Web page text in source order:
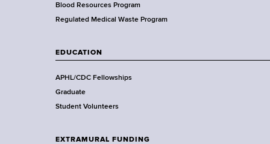
e
a
t
h
,
W
a
s
Blood Resources Program
Regulated Medical Waste Program
EDUCATION
APHL/CDC Fellowships
Graduate
Student Volunteers
EXTRAMURAL FUNDING